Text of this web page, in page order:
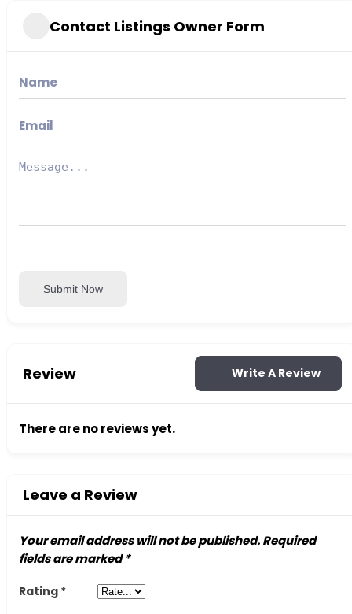
Contact Listings Owner Form
Submit Now
Review Write A Review
There are no reviews yet.
Leave a Review
Your email address will not be published.Required
fields are marked*
Rating *